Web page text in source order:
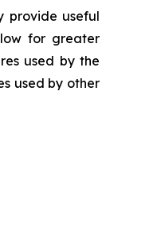
provide useful
for greater
used by the
used by other